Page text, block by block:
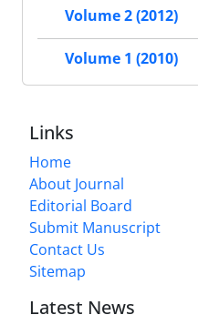
Volume 2 (2012)
Volume 1 (2010)
Links
Home
About Journal
Editorial Board
Submit Manuscript
Contact Us
Sitemap
Latest News